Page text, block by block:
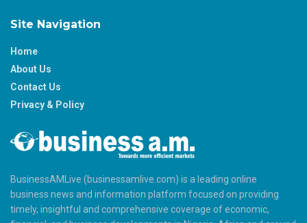
Site Navigation
Home
About Us
Contact Us
Privacy & Policy
BusinessAMLive (businessamlive.com) is a leading online
business news and information platform focused on providing
timely, insightful and comprehensive coverage of economic,